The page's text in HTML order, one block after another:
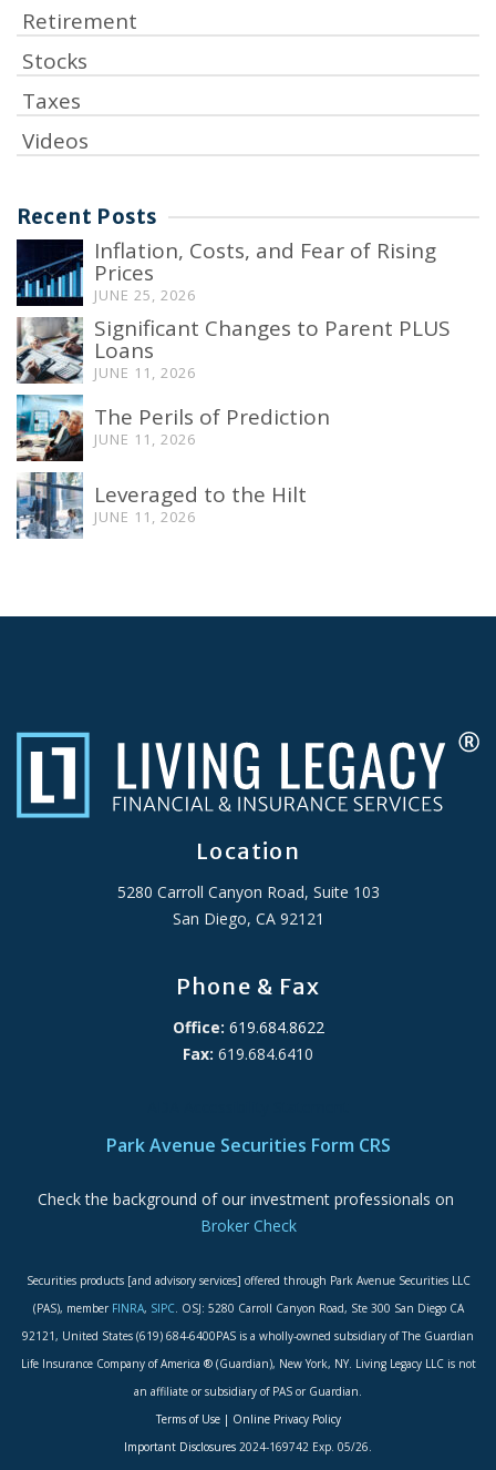
Retirement
Stocks
Taxes
Videos
Recent Posts
Inflation, Costs, and Fear of Rising
Prices
JUNE 25, 2026
Significant Changes to Parent PLUS
Loans
JUNE 11, 2026
The Perils of Prediction
JUNE 11, 2026
Leveraged to the Hilt
JUNE 11, 2026
Location
5280 Carroll Canyon Road, Suite 103
San Diego, CA 92121
Phone & Fax
Office: 619.684.8622
Fax: 619.684.6410
Park Avenue Securities Form CRS
Check the background of our investment professionals on
Broker Check
Securities products [and advisory services] offered through Park Avenue Securities LLC
(PAS), member FINRA, SIPC. OSJ: 5280 Carroll Canyon Road, Ste 300 San Diego CA
92121, United States (619) 684-6400PAS is a wholly-owned subsidiary of The Guardian
Life Insurance Company of America ® (Guardian), New York, NY. Living Legacy LLC is not
an affiliate or subsidiary of PAS or Guardian.
Terms of Use| Online Privacy Policy
Important Disclosures 2024-169742 Exp. 05/26.